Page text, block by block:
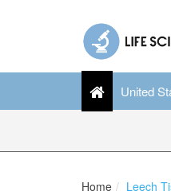
United
Home Leech